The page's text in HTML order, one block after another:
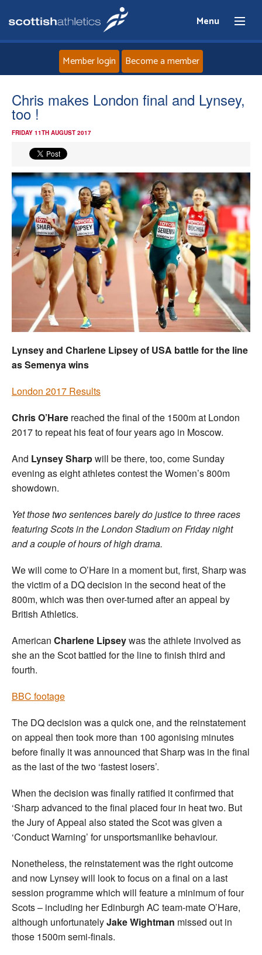
Menu
Home
Events
Athletes
Clubs
Welfare
Coaches
Officials
Member login Become a member
Chris makes London final and Lynsey,
too !
FRIDAY 11TH AUGUST 2017
Lynsey and Charlene Lipsey of USA battle for the line
as Semenya wins
London 2017 Results
Chris O’Hare reached the final of the 1500m at London
2017 to repeat his feat of four years ago in Moscow.
And Lynsey Sharpwill be there, too, come Sunday
evening as eight athletes contest the Women’s 800m
showdown.
Yet those two sentences barely do justice to three races
featuring Scots in the London Stadium on Friday night
and a couple of hours of high drama.
We will come to O’Hare in a moment but, first, Sharp was
the victim of a DQ decision in the second heat of the
800m, which was then over-turned after an appeal by
British Athletics.
American Charlene Lipseywas the athlete involved as
she an the Scot battled for the line to finish third and
fourth.
BBC footage
The DQ decision was a quick one, and the reinstatement
on appeal then took more than 100 agonising minutes
before finally it was announced that Sharp was in the final
as the last of the two ‘fastest losers’.
When the decision was finally ratified it confirmed that
‘Sharp advanced to the final placed four in heat two. But
the Jury of Appeal also stated the Scot was given a
‘Conduct Warning’ for unsportsmanlike behaviour.
Nonetheless, the reinstatement was the right outcome
and now Lynsey will look to focus on a final on a last
session programme which will feature a minimum of four
Scots – including her Edinburgh AC team-mate O’Hare,
although unfortunatelyJake Wightman missed out in
those 1500m semi-finals.